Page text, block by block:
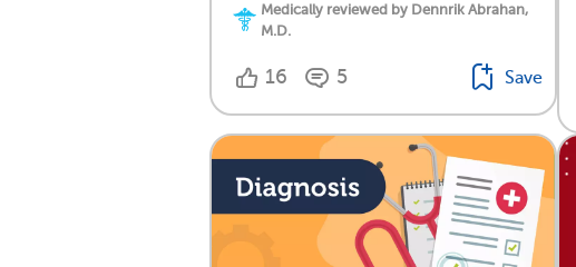
Medically reviewed by Dennrik Abrahan,
M.D.
16 5 Save